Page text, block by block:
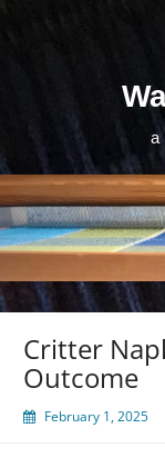
a
Critter
Outcome
February 1, 2025